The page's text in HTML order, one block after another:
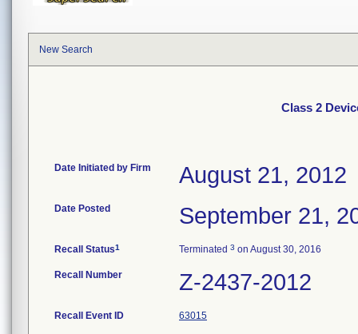
New Search
Class 2
Date Initiated by Firm August 21, 2012
Date Posted September 21,
Recall Status1 Terminated 3 on August 30, 2016
Recall Number Z-2437-2012
Recall Event ID 63015